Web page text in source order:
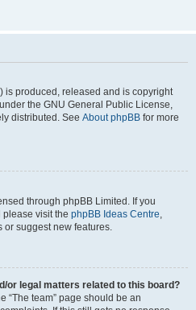
is produced, released and is copyright
the GNU General Public License,
distributed. See About phpBB for more
through phpBB Limited. If you
visit the phpBB Ideas Centre,
or suggest new features.
or legal matters related to this board?
“The team” page should be an